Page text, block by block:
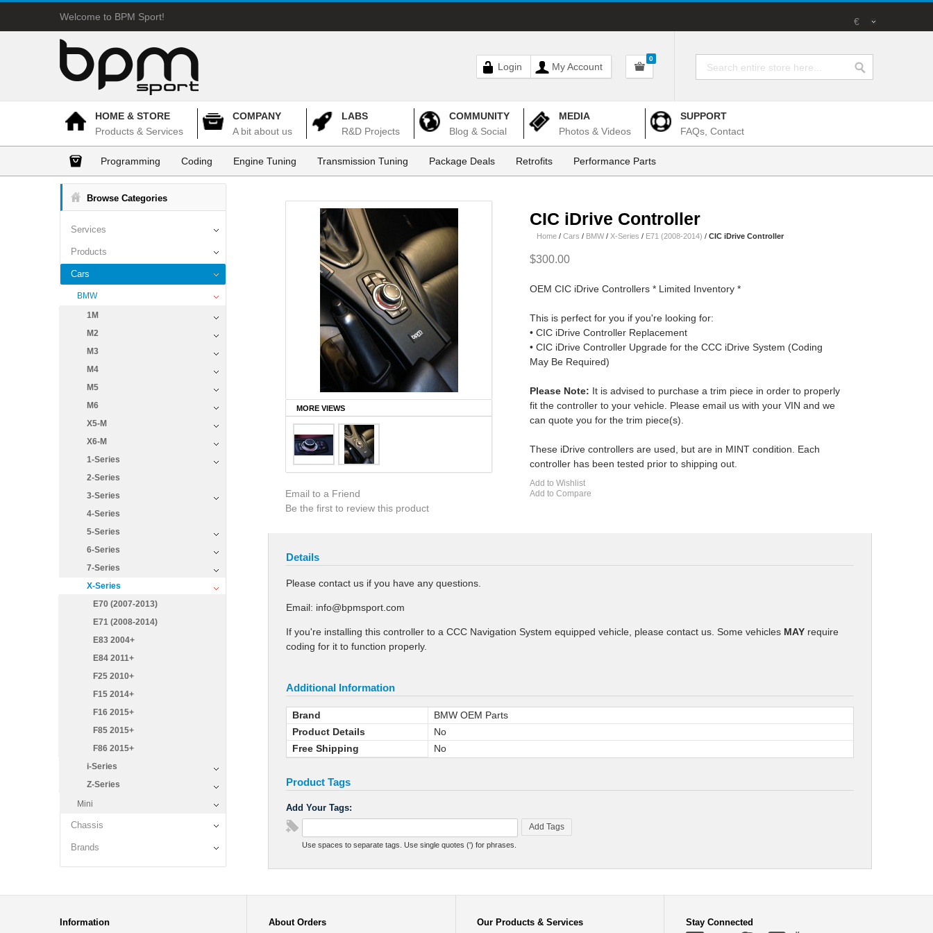
Welcome to BPM Sport! €
Login My Account
0
HOME & STORE
Products & Services
COMPANY
A bit about us
LABS
R&D Projects
COMMUNITY
Blog & Social
MEDIA
Photos & Videos
SUPPORT
FAQs, Contact
Programming Coding Engine Tuning Transmission Tuning Package Deals Retrofits Performance Parts
Browse Categories
Services
Products
Cars
BMW
1M
M2
M3
M4
M5
M6
X5-M
X6-M
1-Series
2-Series
3-Series
4-Series
5-Series
6-Series
7-Series
X-Series
E70 (2007-2013)
E71 (2008-2014)
E83 2004+
E84 2011+
F25 2010+
F15 2014+
F16 2015+
F85 2015+
F86 2015+
i-Series
Z-Series
Mini
Chassis
Brands
MORE VIEWS
Email to a Friend
Be the first to review this product
CIC iDrive Controller
Home / Cars / BMW / X-Series / E71 (2008-2014) / CIC iDrive Controller
$300.00
OEM CIC iDrive Controllers * Limited Inventory *
This is perfect for you if you're looking for:
• CIC iDrive Controller Replacement
• CIC iDrive Controller Upgrade for the CCC iDrive System (Coding
May Be Required)
Please Note: It is advised to purchase a trim piece in order to properly
fit the controller to your vehicle. Please email us with your VIN and we
can quote you for the trim piece(s).
These iDrive controllers are used, but are in MINT condition. Each
controller has been tested prior to shipping out.
Add to Wishlist
Add to Compare
Details
Please contact us if you have any questions.
Email: info@bpmsport.com
If you're installing this controller to a CCC Navigation System equipped vehicle, please contact us. Some vehicles MAY require
coding for it to function properly.
Additional Information
Brand
BMW OEM Parts
Product Details
No
Free Shipping
No
Product Tags
Add Your Tags:
Add Tags
Use spaces to separate tags. Use single quotes (') for phrases.
Information About Orders Our Products & Services Stay Connected